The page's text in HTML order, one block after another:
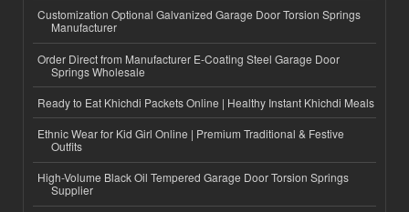
Customization Optional Galvanized Garage Door Torsion Springs
Manufacturer
Order Direct from Manufacturer E-Coating Steel Garage Door
Springs Wholesale
Ready to Eat Khichdi Packets Online | Healthy Instant Khichdi Meals
Ethnic Wear for Kid Girl Online | Premium Traditional & Festive
Outfits
High-Volume Black Oil Tempered Garage Door Torsion Springs
Supplier